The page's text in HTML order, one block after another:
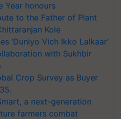
Year honours
to the Father of Plant
Kole
‘Duniyo Vich Ikko Lalkaar’
with Sukhbir
Crop Survey as Buyer
a next-generation
farmers combat